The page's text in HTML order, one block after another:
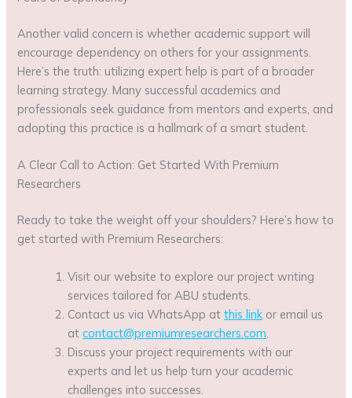
Another valid concern is whether academic support will
encourage dependency on others for your assignments.
Here’s the truth: utilizing expert help is part of a broader
learning strategy. Many successful academics and
professionals seek guidance from mentors and experts, and
adopting this practice is a hallmark of a smart student.
A Clear Call to Action: Get Started With Premium
Researchers
Ready to take the weight off your shoulders? Here’s how to
get started with Premium Researchers:
Visit our website to explore our project writing
services tailored for ABU students.
Contact us via WhatsApp atthis link or email us
atcontact@premiumresearchers.com
Discuss your project requirements with our
experts and let us help turn your academic
challenges into successes.